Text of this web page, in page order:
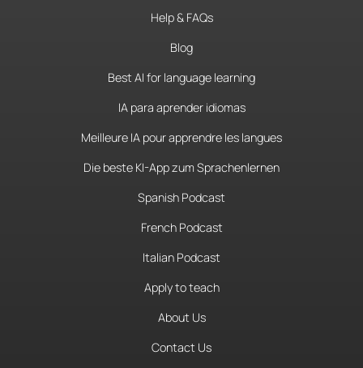
Help & FAQs
Blog
Best AI for language learning
IA para aprender idiomas
Meilleure IA pour apprendre les langues
Die beste KI-App zum Sprachenlernen
Spanish Podcast
French Podcast
Italian Podcast
Apply to teach
About Us
Contact Us